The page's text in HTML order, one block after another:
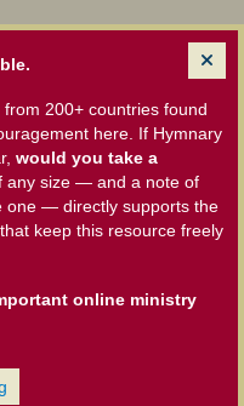
200+ countries found
here. If Hymnary
would you take a
any size — and a note of
one — directly supports the
keep this resource freely
online ministry